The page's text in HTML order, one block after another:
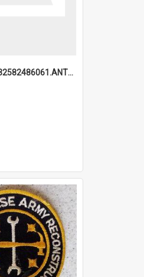
6a1a917e85f32582486061.ANTZ0214_1.mp4